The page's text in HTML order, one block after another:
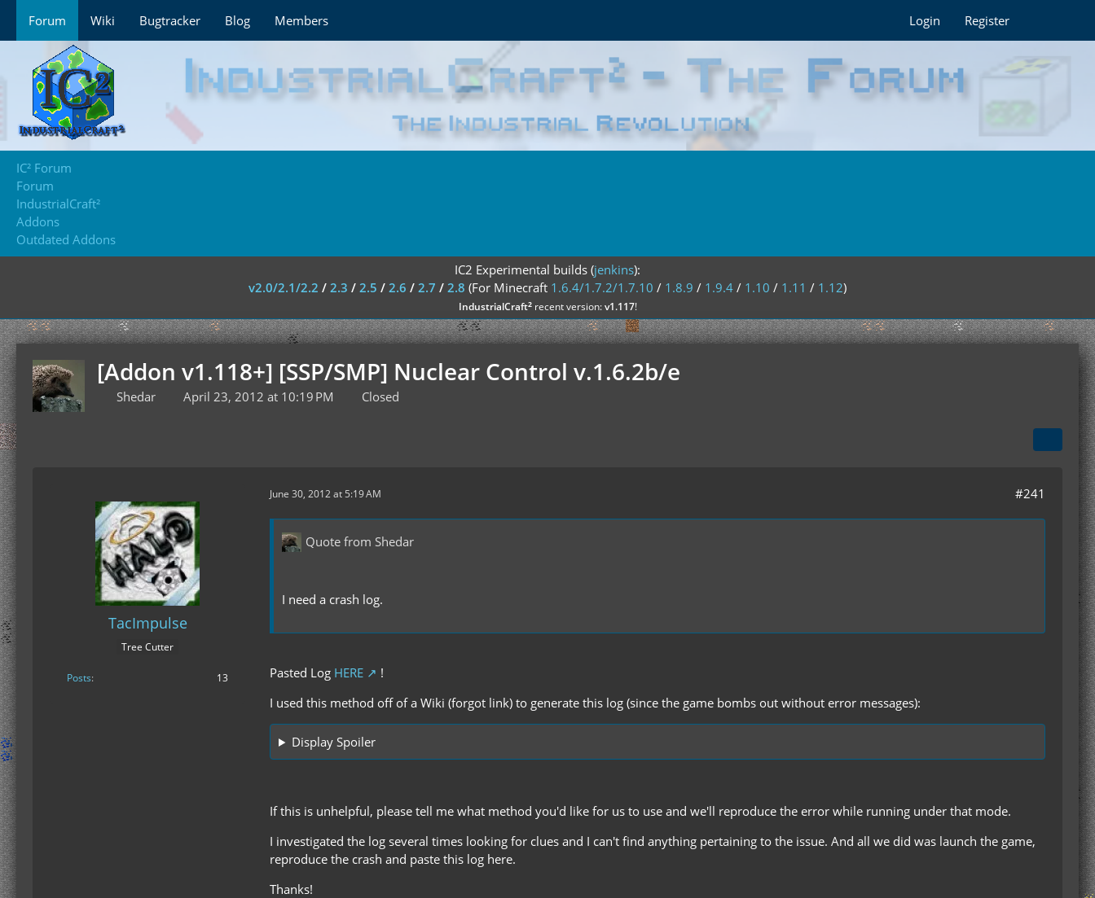
Forum Wiki Bugtracker Blog Members Login Register
IC² Forum
Forum
IndustrialCraft²
Addons
Outdated Addons
IC2 Experimental builds (jenkins):
v2.0/2.1/2.2 / 2.3 / 2.5 / 2.6 / 2.7 / 2.8 (For Minecraft 1.6.4/1.7.2/1.7.10 / 1.8.9 / 1.9.4 / 1.10 / 1.11 / 1.12)
IndustrialCraft²recent version:v1.117!
[Addon v1.118+] [SSP/SMP] Nuclear Control v.1.6.2b/e
Shedar April 23, 2012 at 10:19 PM Closed
TacImpulse
Tree Cutter
Posts 13
June 30, 2012 at 5:19 AM #241
Quote from Shedar
I need a crash log.
Pasted Log HERE
!
I used this method off of a Wiki (forgot link) to generate this log (since the game bombs out without error messages):
Display Spoiler
If this is unhelpful, please tell me what method you'd like for us to use and we'll reproduce the error while running under that mode.
I investigated the log several times looking for clues and I can't find anything pertaining to the issue. And all we did was launch the game,
reproduce the crash and paste this log here.
Thanks!